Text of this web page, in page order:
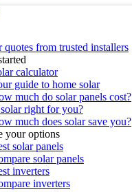
quotes from trusted installers
calculator
guide to home solar
much do solar panels cost?
right for you?
much does solar save you?
your options
solar panels
solar panels
inverters
inverters